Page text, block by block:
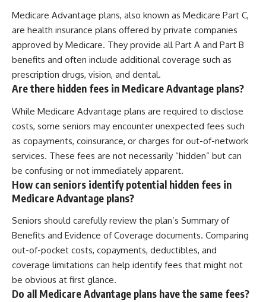
Medicare Advantage plans, also known as Medicare Part C,
are health insurance plans offered by private companies
approved by Medicare. They provide all Part A and Part B
benefits and often include additional coverage such as
prescription drugs, vision, and dental.
Are there hidden fees in Medicare Advantage plans?
While Medicare Advantage plans are required to disclose
costs, some seniors may encounter unexpected fees such
as copayments, coinsurance, or charges for out-of-network
services. These fees are not necessarily “hidden” but can
be confusing or not immediately apparent.
How can seniors identify potential hidden fees in
Medicare Advantage plans?
Seniors should carefully review the plan’s Summary of
Benefits and Evidence of Coverage documents. Comparing
out-of-pocket costs, copayments, deductibles, and
coverage limitations can help identify fees that might not
be obvious at first glance.
Do all Medicare Advantage plans have the same fees?